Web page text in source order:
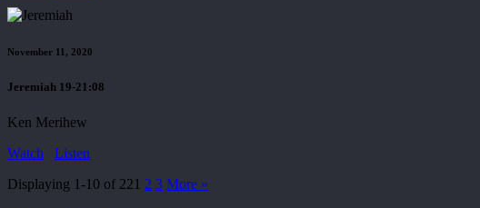
November 11, 2020
Jeremiah 19-21:08
Ken Merihew
Watch
Listen
Displaying 1-10 of 221 2 3 More »